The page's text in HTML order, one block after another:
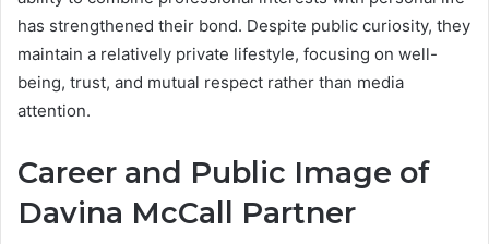
has strengthened their bond. Despite public curiosity, they
maintain a relatively private lifestyle, focusing on well-
being, trust, and mutual respect rather than media
attention.
Career and Public Image of
Davina McCall Partner